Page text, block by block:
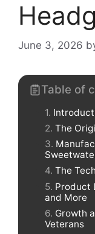
June 3, 2026
Table of
The
The
Product
and More
Growth
Veterans